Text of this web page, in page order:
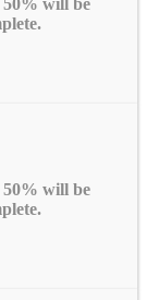
50% will be
50% will be